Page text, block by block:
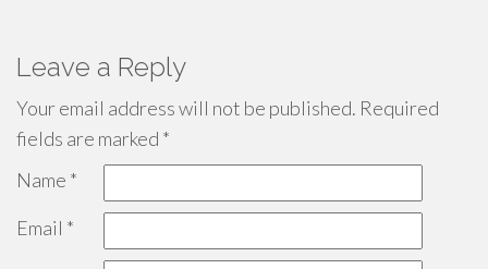
Leave a Reply
Your email address will not be published. Required
fields are marked *
Name *
Email *